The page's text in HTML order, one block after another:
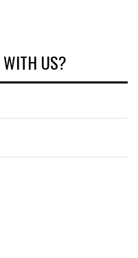
WITH US?